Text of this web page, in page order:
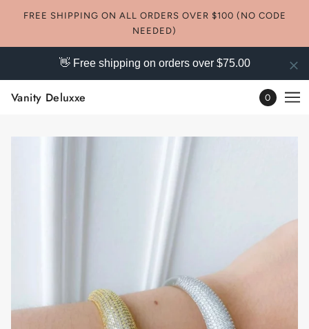
FREE SHIPPING ON ALL ORDERS OVER $100 (NO CODE
NEEDED)
👋 Free shipping on orders over $75.00
Vanity Deluxxe 0